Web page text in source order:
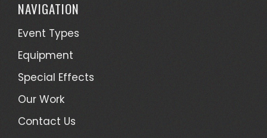
NAVIGATION
Event Types
Equipment
Special Effects
Our Work
Contact Us